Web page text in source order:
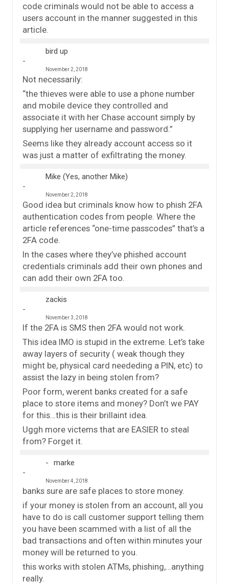
code criminals would not be able to access a
users account in the manner suggested in this
article.
bird up
November 2, 2018
Not necessarily:
“the thieves were able to use a phone number
and mobile device they controlled and
associate it with her Chase account simply by
supplying her username and password.”
Seems like they already account access so it
was just a matter of exfiltrating the money.
Mike (Yes, another Mike)
November 2, 2018
Good idea but criminals know how to phish 2FA
authentication codes from people. Where the
article references “one-time passcodes” that’s a
2FA code.
In the cases where they’ve phished account
credentials criminals add their own phones and
can add their own 2FA too.
zackis
November 3, 2018
If the 2FA is SMS then 2FA would not work.
This idea IMO is stupid in the extreme. Let’s take
away layers of security ( weak though they
might be, physical card neededing a PIN, etc) to
assist the lazy in being stolen from?
Poor form, werent banks created for a safe
place to store items and money? Don’t we PAY
for this…this is their brillaint idea.
Uggh more victems that are EASIER to steal
from? Forget it.
marke
November 4, 2018
banks sure are safe places to store money.
if your money is stolen from an account, all you
have to do is call customer support telling them
you have been scammed with a list of all the
bad transactions and often within minutes your
money will be returned to you.
this works with stolen ATMs, phishing,…anything
really.